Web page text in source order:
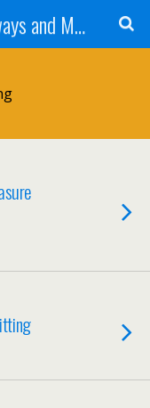
Tammie's Reviews, Giveaways and More